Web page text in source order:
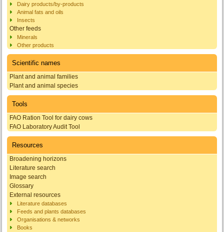
Dairy products/by-products
Animal fats and oils
Insects
Other feeds
Minerals
Other products
Scientific names
Plant and animal families
Plant and animal species
Tools
FAO Ration Tool for dairy cows
FAO Laboratory Audit Tool
Resources
Broadening horizons
Literature search
Image search
Glossary
External resources
Literature databases
Feeds and plants databases
Organisations & networks
Books